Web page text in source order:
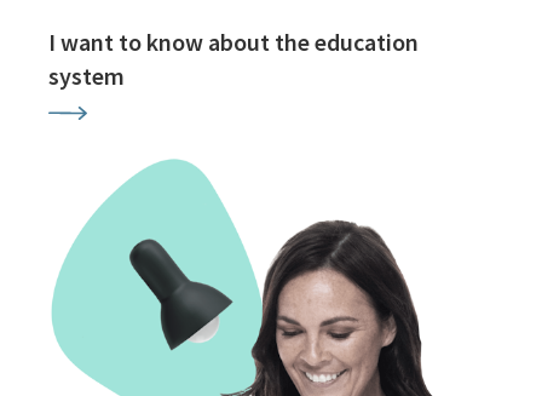
I want to know about the education
system